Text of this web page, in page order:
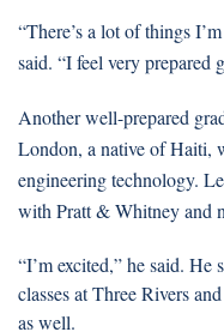
“There’s a lot of things
said. “I feel very prepared
Another well-prepared
London, a native of Haiti,
engineering technology.
with Pratt & Whitney and
“I’m excited,” he said. He
classes at Three Rivers
as well.